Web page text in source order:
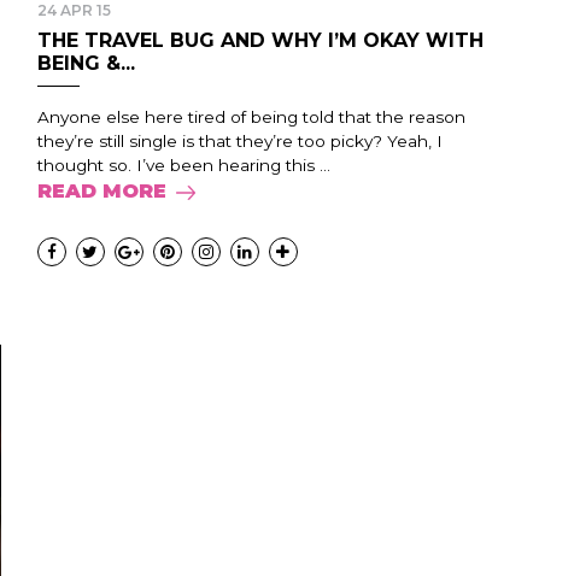
24 APR 15
THE TRAVEL BUG AND WHY I’M OKAY WITH
BEING &...
Anyone else here tired of being told that the reason
they’re still single is that they’re too picky? Yeah, I
thought so. I’ve been hearing this ...
READ MORE